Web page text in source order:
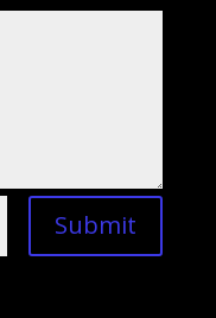
Submit